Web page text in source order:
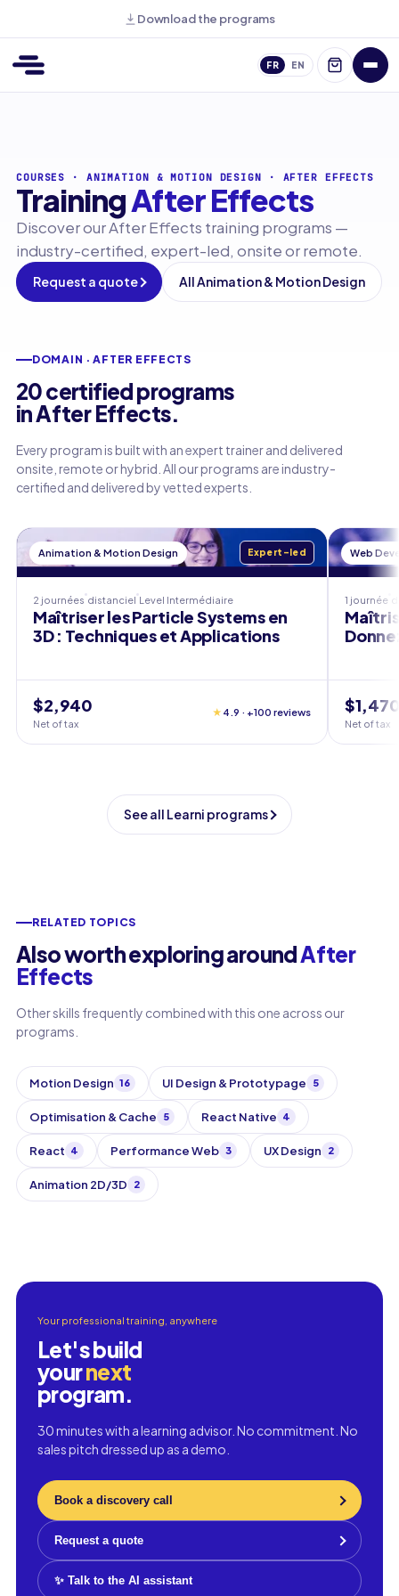
Download the programs
FR EN
COURSES · ANIMATION & MOTION DESIGN · AFTER EFFECTS
TrainingAfter Effects
Discover our After Effects training programs —
industry-certified, expert-led, onsite or remote.
Request a quote All Animation & Motion Design
DOMAIN · AFTER EFFECTS
20 certified programs
in After Effects.
Every program is built with an expert trainer and delivered
onsite, remote or hybrid. All our programs are industry-
certified and delivered by vetted experts.
Animation & Motion Design Expert-led
2 journées distanciel Level Intermédiaire
Maîtriser les Particle Systems en
3D : Techniques et Applications
$2,940
Net of tax
★ 4.9 · +100 reviews
Web
1 journée
Net of tax
See all Learni programs
RELATED TOPICS
Also worth exploring aroundAfter
Effects
Other skills frequently combined with this one across our
programs.
Motion Design 16 UI Design & Prototypage 5
Optimisation & Cache 5 React Native 4
React 4 Performance Web 3 UX Design 2
Animation 2D/3D 2
Your professional training, anywhere
Let's build
yournext
program.
30 minutes with a learning advisor. No commitment. No
sales pitch dressed up as a demo.
Book a discovery call
Request a quote
✨ Talk to the AI assistant